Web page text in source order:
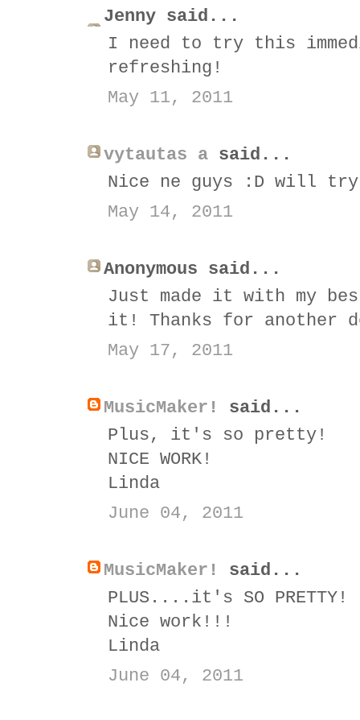
Jenny said...
I need to try this
refreshing!
May 11, 2011
vytautas a said...
Nice ne guys :D will
May 14, 2011
Anonymous said...
Just made it with my
it! Thanks for another
May 17, 2011
MusicMaker!
said...
Plus, it's so pretty!
NICE WORK!
Linda
June 04, 2011
MusicMaker!
said...
PLUS....it's SO PRETTY!
Nice work!!!
Linda
June 04, 2011